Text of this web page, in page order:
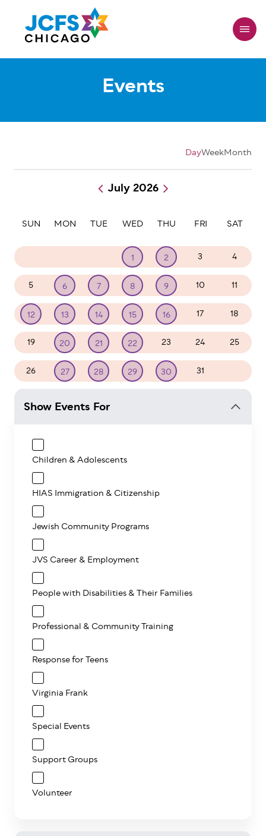
main
content
Events
DayWeekMonth
Pagination
July 2026
SUN MON TUE WED THU FRI SAT
1 2 3 4
5 6 7 8 9 10 11
12 13 14 15 16 17 18
19 20 21 22 23 24 25
26 27 28 29 30 31
Show Events For
Children & Adolescents
HIAS Immigration & Citizenship
Jewish Community Programs
JVS Career & Employment
People with Disabilities & Their Families
Professional & Community Training
Response for Teens
Virginia Frank
Special Events
Support Groups
Volunteer